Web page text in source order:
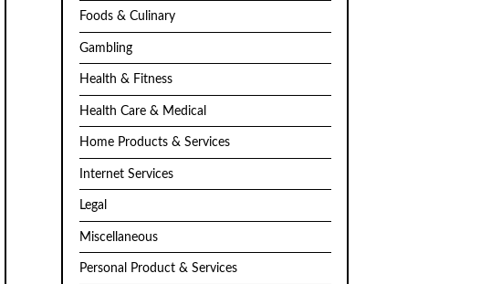
Foods & Culinary
Gambling
Health & Fitness
Health Care & Medical
Home Products & Services
Internet Services
Legal
Miscellaneous
Personal Product & Services